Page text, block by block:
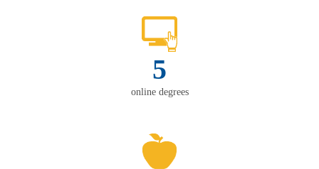
5
online degrees